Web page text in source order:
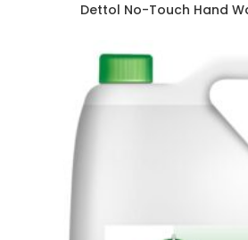
Dettol No-Touch Hand